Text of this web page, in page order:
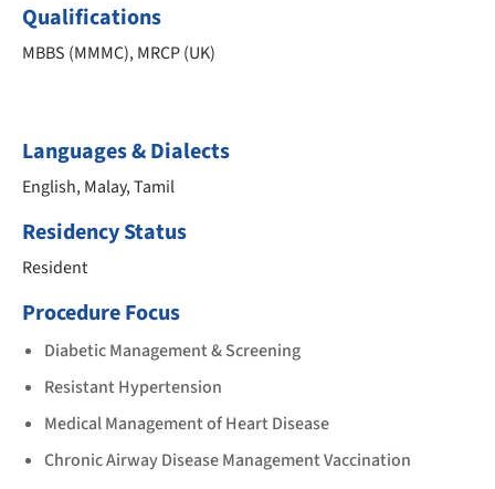
Qualifications
MBBS (MMMC), MRCP (UK)
Languages & Dialects
English, Malay, Tamil
Residency Status
Resident
Procedure Focus
Diabetic Management & Screening
Resistant Hypertension
Medical Management of Heart Disease
Chronic Airway Disease Management Vaccination